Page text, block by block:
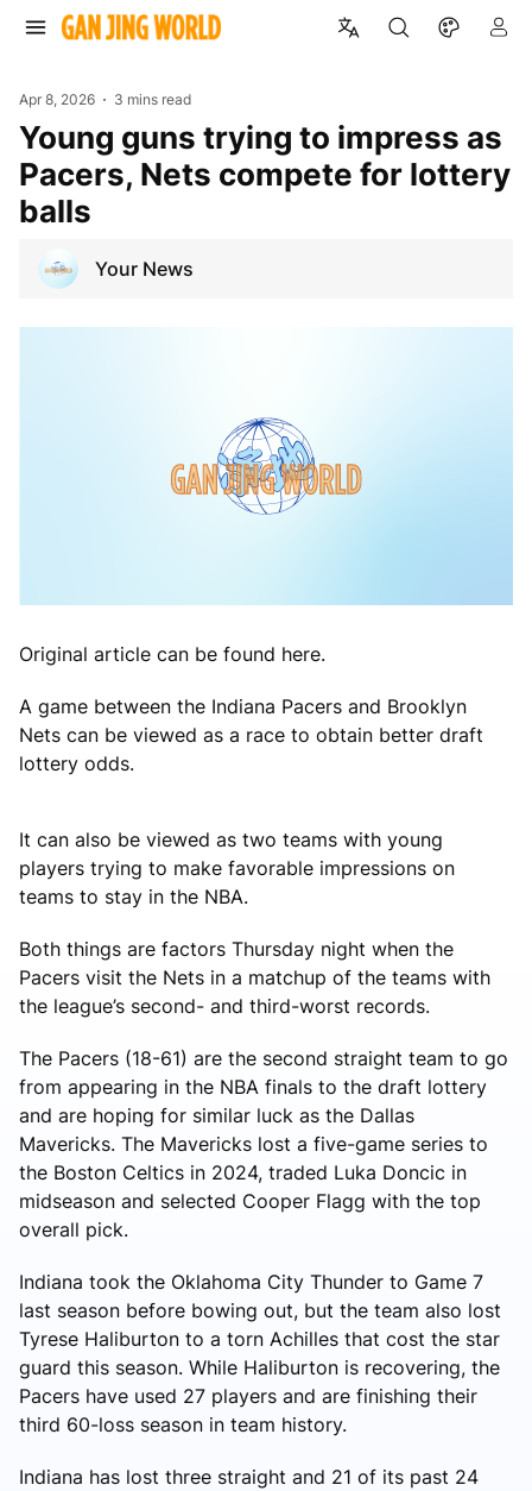
Apr 8, 2026 3 mins read
Young guns trying to impress as
Pacers, Nets compete for lottery
balls
Your News
Original article can be found here.
A game between the Indiana Pacers and Brooklyn
Nets can be viewed as a race to obtain better draft
lottery odds.
It can also be viewed as two teams with young
players trying to make favorable impressions on
teams to stay in the NBA.
Both things are factors Thursday night when the
Pacers visit the Nets in a matchup of the teams with
the league’s second- and third-worst records.
The Pacers (18-61) are the second straight team to go
from appearing in the NBA finals to the draft lottery
and are hoping for similar luck as the Dallas
Mavericks. The Mavericks lost a five-game series to
the Boston Celtics in 2024, traded Luka Doncic in
midseason and selected Cooper Flagg with the top
overall pick.
Indiana took the Oklahoma City Thunder to Game 7
last season before bowing out, but the team also lost
Tyrese Haliburton to a torn Achilles that cost the star
guard this season. While Haliburton is recovering, the
Pacers have used 27 players and are finishing their
third 60-loss season in team history.
Indiana has lost three straight and 21 of its past 24